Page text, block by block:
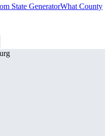
State GeneratorWhat County